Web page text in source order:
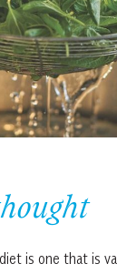
is one that is